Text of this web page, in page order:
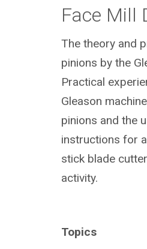
Face Mill
The theory and
pinions by the
Practical
Gleason
pinions and the
instructions for
stick blade
activity.
Topics